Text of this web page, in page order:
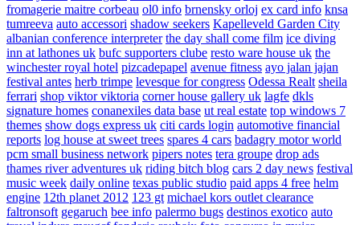
fromagerie maitre corbeau ol0 info brnensky orloj ex card info knsa
tumreeva auto accessori shadow seekers Kapelleveld Garden City
albanian conference interpreter the day shall come film ice diving
inn at lathones uk bufc supporters clube resto ware house uk the
winchester royal hotel pizcadepapel avenue fitness ayo jalan jajan
festival antes herb trimpe levesque for congress Odessa Realt sheila
ferrari shop viktor viktoria corner house gallery uk lagfe dkls
signature homes conanexiles data base ut real estate top windows 7
themes show dogs express uk citi cards login automotive financial
reports log house at sweet trees spares 4 cars badagry motor world
pcm small business network pipers notes tera groupe drop ads
thames river adventures uk riding bitch blog cars 2 day news festival
music week daily online texas public studio paid apps 4 free helm
engine 12th planet 2012 123 gt michael kors outlet clearance
faltronsoft gegaruch bee info palermo bugs destinos exotico auto